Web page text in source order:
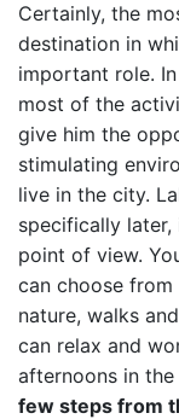
Certainly, the
destination in
important role.
most of the
give him the
stimulating
live in the city.
specifically
point of view.
can choose
nature, walks
can relax and
afternoons in the
few steps from